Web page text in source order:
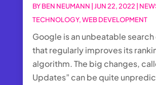
BYBEN NEUMANN JUN 22, 2022
TECHNOLOGY,WEB DEVELOPMENT
Google is an unbeatable
that regularly improves its
algorithm. The big changes,
Updates” can be quite